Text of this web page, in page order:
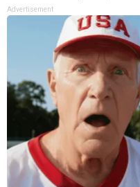
Advertisement